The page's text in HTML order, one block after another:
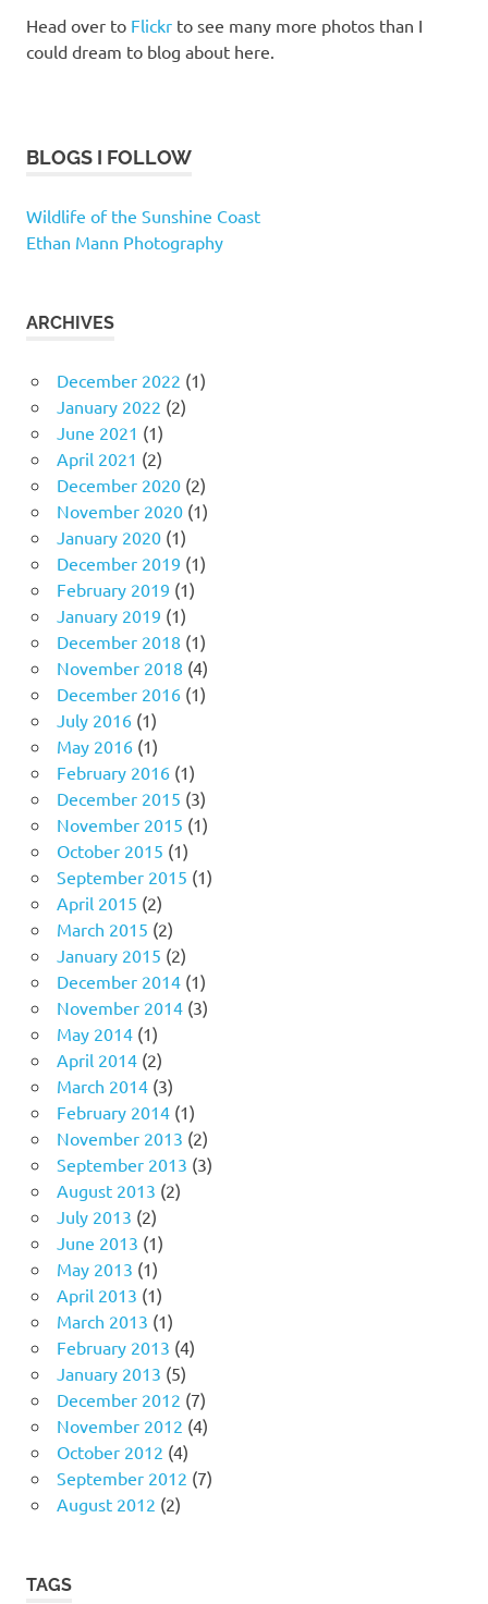
Head over to Flickr to see many more photos than I
could dream to blog about here.
BLOGS I FOLLOW
Wildlife of the Sunshine Coast
Ethan Mann Photography
ARCHIVES
December 2022 (1)
January 2022 (2)
June 2021 (1)
April 2021 (2)
December 2020(2)
November 2020(1)
January 2020(1)
December 2019 (1)
February 2019 (1)
January 2019 (1)
December 2018 (1)
November 2018 (4)
December 2016(1)
July 2016(1)
May 2016(1)
February 2016(1)
December 2015 (3)
November 2015 (1)
October 2015 (1)
September 2015 (1)
April 2015 (2)
March 2015 (2)
January 2015 (2)
December 2014(1)
November 2014(3)
May 2014(1)
April 2014(2)
March 2014(3)
February 2014(1)
November 2013 (2)
September 2013 (3)
August 2013 (2)
July 2013 (2)
June 2013 (1)
May 2013 (1)
April 2013 (1)
March 2013 (1)
February 2013 (4)
January 2013 (5)
December 2012 (7)
November 2012 (4)
October 2012 (4)
September 2012 (7)
August 2012 (2)
TAGS